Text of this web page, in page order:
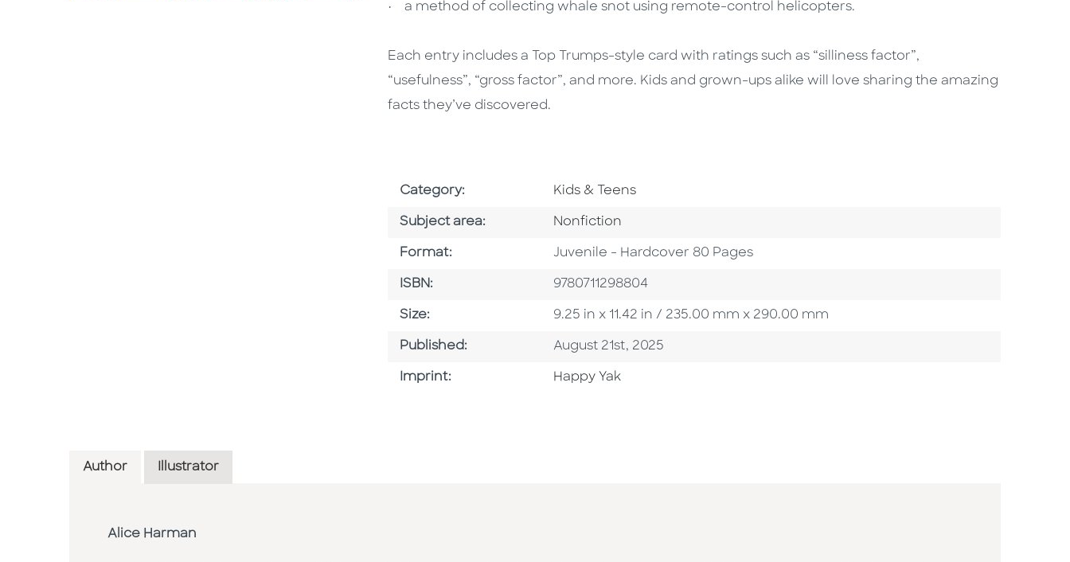
• a method of collecting whale snot using remote-control helicopters.
Each entry includes a Top Trumps-style card with ratings such as “silliness factor”,
“usefulness”, “gross factor”, and more. Kids and grown-ups alike will love sharing the amazing
facts they’ve discovered.
Category: Go To Subject Area
Kids & Teens
Subject area: Go To Category
Nonfiction
Format: Format
Juvenile - Hardcover 80 Pages
ISBN: ISBN
9780711298804
Size: Size
9.25 in x 11.42 in / 235.00 mm x 290.00 mm
Published: Published Date
August 21st, 2025
Imprint: Go To Imprint
Happy Yak
Author Illustrator
Alice Harman